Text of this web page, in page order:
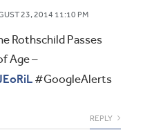
23, 2014 11:10 PM
Rothschild Passes
Age –
#GoogleAlerts
REPLY